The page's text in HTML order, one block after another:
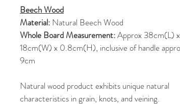
Beech Wood
Material: Natural Beech Wood
Whole Board Measurement:Approx 38cm(L) x
18cm(W) x 0.8cm(H), inclusive of handle
9cm
Natural wood product exhibits unique natural
characteristics in grain, knots, and veining.